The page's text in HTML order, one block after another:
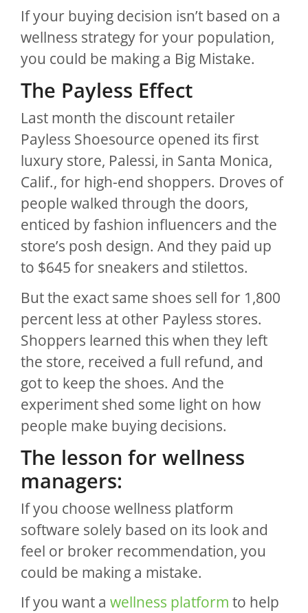
If your buying decision isn’t based on a
wellness strategy for your population,
you could be making a Big Mistake.
The Payless Effect
Last month the discount retailer
Payless Shoesource opened its first
luxury store, Palessi, in Santa Monica,
Calif., for high-end shoppers. Droves of
people walked through the doors,
enticed by fashion influencers and the
store’s posh design. And they paid up
to $645 for sneakers and stilettos.
But the exact same shoes sell for 1,800
percent less at other Payless stores.
Shoppers learned this when they left
the store, received a full refund, and
got to keep the shoes. And the
experiment shed some light on how
people make buying decisions.
The lesson for wellness
managers:
If you choose wellness platform
software solely based on its look and
feel or broker recommendation, you
could be making a mistake.
If you want a wellness platform to help